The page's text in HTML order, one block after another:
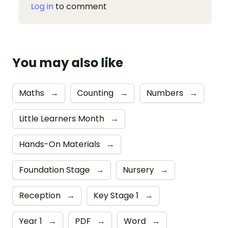
Log in to comment
You may also like
Maths → Counting → Numbers →
Little Learners Month →
Hands-On Materials →
Foundation Stage → Nursery →
Reception → Key Stage 1 →
Year 1 → PDF → Word →